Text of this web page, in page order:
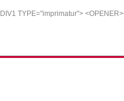
TYPE="imprimatur">